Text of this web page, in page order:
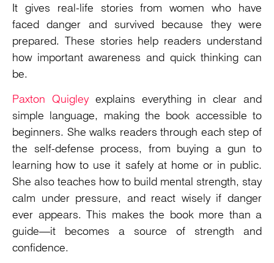
It gives real-life stories from women who have
faced danger and survived because they were
prepared. These stories help readers understand
how important awareness and quick thinking can
be.
Paxton Quigleyexplains everything in clear and
simple language, making the book accessible to
beginners. She walks readers through each step of
the self-defense process, from buying a gun to
learning how to use it safely at home or in public.
She also teaches how to build mental strength, stay
calm under pressure, and react wisely if danger
ever appears. This makes the book more than a
guide—it becomes a source of strength and
confidence.